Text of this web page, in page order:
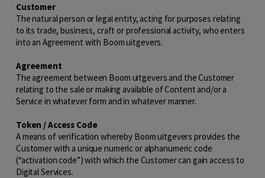
Customer
The natural person or legal entity, acting for purposes relating
to its trade, business, craft or professional activity, who enters
into an Agreement with Boom uitgevers.
Agreement
The agreement between Boom uitgevers and the Customer
relating to the sale or making available of Content and/or a
Service in whatever form and in whatever manner.
Token / Access Code
A means of verification whereby Boom uitgevers provides the
Customer with a unique numeric or alphanumeric code
(“activation code”) with which the Customer can gain access to
Digital Services.